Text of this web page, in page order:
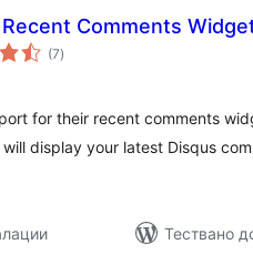
Comments
(7общо
оценки
)
for their recent comments
display your latest Disqus
Тествано